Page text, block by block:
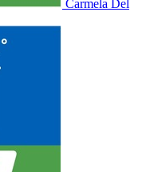
Carmela Del